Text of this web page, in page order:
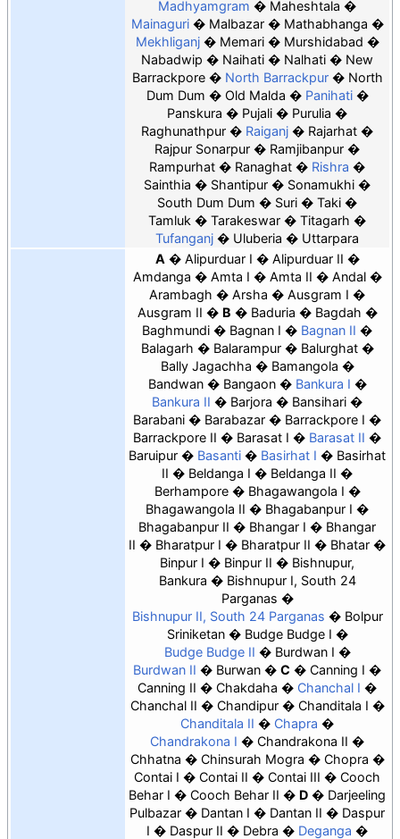
Madhyamgram
Maheshtala
Mainaguri
Malbazar
Mathabhanga
Mekhliganj
Memari
Murshidabad
Nabadwip
Naihati Nalhati
New
Barrackpore
North Barrackpur
North
Dum Dum
Old Malda
Panihati
Panskura
Pujali
Purulia
Raghunathpur
Raiganj
Rajarhat
Rajpur Sonarpur
Ramjibanpur
Rampurhat
Ranaghat
Rishra
Sainthia
Shantipur
Sonamukhi
South Dum Dum
Suri
Taki
Tamluk
Tarakeswar
Titagarh
Tufanganj
Uluberia Uttarpara
A Alipurduar I
Alipurduar II
Amdanga
Amta I Amta II
Andal
Arambagh
Arsha
Ausgram I
Ausgram II
B Baduria
Bagdah
Baghmundi
Bagnan I
Bagnan II
Balagarh
Balarampur
Balurghat
Bally Jagachha
Bamangola
Bandwan
Bangaon
Bankura I
Bankura II
Barjora
Bansihari
Barabani
Barabazar
Barrackpore I
Barrackpore II
Barasat I
Barasat II
Baruipur
Basanti Basirhat I
Basirhat
II
Beldanga I
Beldanga II
Berhampore
Bhagawangola I
Bhagawangola II
Bhagabanpur I
Bhagabanpur II
Bhangar I
Bhangar
II
Bharatpur I Bharatpur II
Bhatar
Binpur I
Binpur II
Bishnupur,
Bankura
Bishnupur I, South 24
Parganas
Bishnupur II, South 24 Parganas
Bolpur
Sriniketan
Budge Budge I
Budge Budge II
Burdwan I
Burdwan II
Burwan C
Canning I
Canning II
Chakdaha
Chanchal I
Chanchal II
Chandipur
Chanditala I
Chanditala II
Chapra
Chandrakona I
Chandrakona II
Chhatna
Chinsurah Mogra
Chopra
Contai I
Contai II Contai III
Cooch
Behar I
Cooch Behar II D
Darjeeling
Pulbazar
Dantan I Dantan II
Daspur
I
Daspur II Debra
Deganga